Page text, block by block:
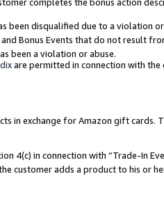
been disqualified due to a violation
Bonus Events that do not result
been a violation or abuse.
are permitted in connection with
in exchange for Amazon gift cards.
4(c) in connection with “Trade-In
customer adds a product to his or